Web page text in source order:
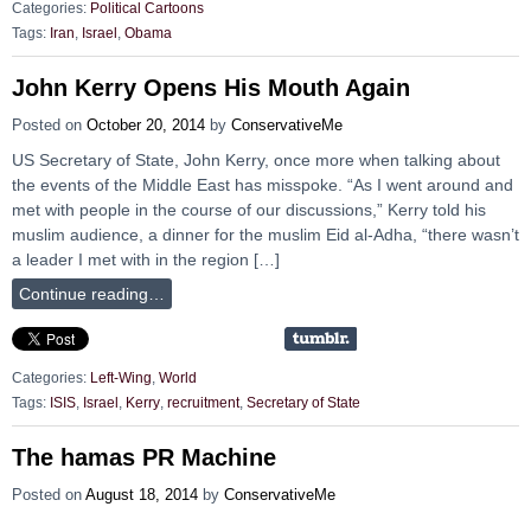
Categories: Political Cartoons
Tags: Iran Israel Obama
John Kerry Opens His Mouth Again
Posted on October 20, 2014 by ConservativeMe
US Secretary of State, John Kerry, once more when talking about
the events of the Middle East has misspoke. “As I went around and
met with people in the course of our discussions,” Kerry told his
muslim audience, a dinner for the muslim Eid al-Adha, “there wasn’t
a leader I met with in the region […]
Continue reading…
Categories: Left-Wing World
Tags: ISIS Israel Kerry recruitment, Secretary of State
The hamas PR Machine
Posted on August 18, 2014 by ConservativeMe